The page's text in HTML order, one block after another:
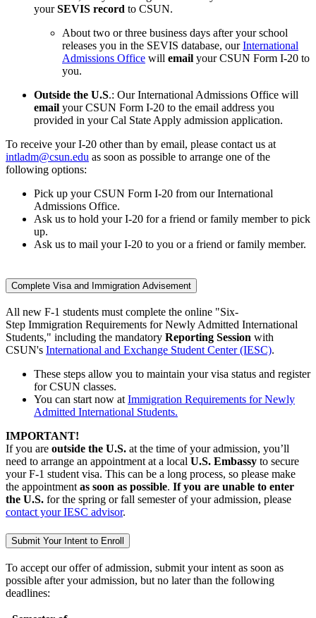
yourSEVIS record to CSUN.
About two or three business days after your school
releases you in the SEVIS database, ourInternational
Admissions Office will email your CSUN Form I-20 to
you.
Outside the U.S.: Our International Admissions Office will
email your CSUN Form I-20 to the email address you
provided in your Cal State Apply admission application.
To receive your I-20 other than by email, please contact us at
intladm@csun.edu as soon as possible to arrange one of the
following options:
Pick up your CSUN Form I-20 from our International
Admissions Office.
Ask us to hold your I-20 for a friend or family member to pick
up.
Ask us to mail your I-20 to you or a friend or family member.
Complete Visa and Immigration Advisement
All new F-1 students must complete the online "Six-
Step Immigration Requirements for Newly Admitted International
Students," including the mandatory Reporting Session with
CSUN's International and Exchange Student Center (IESC).
These steps allow you to maintain your visa status and register
for CSUN classes.
You can start now at Immigration Requirements for Newly
Admitted International Students.
IMPORTANT!
If you are outside the U.S. at the time of your admission, you’ll
need to arrange an appointment at a local U.S. Embassy to secure
your F-1 student visa. This can be a long process, so please make
the appointment as soon as possible. If you are unable to enter
the U.S. for the spring or fall semester of your admission, please
contact your IESC advisor.
Submit Your Intent to Enroll
To accept our offer of admission, submit your intent as soon as
possible after your admission, but no later than the following
deadlines: